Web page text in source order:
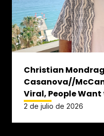
Christian
Casanova//
Viral, People Want
2 de julio de 2026